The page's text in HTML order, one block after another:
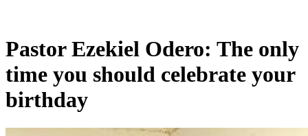
Pastor Ezekiel Odero: The only
time you should celebrate your
birthday